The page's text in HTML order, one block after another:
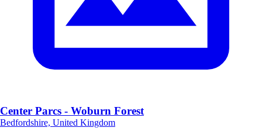
Center Parcs - Woburn Forest
Bedfordshire, United Kingdom